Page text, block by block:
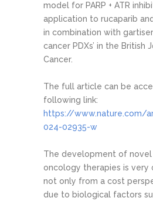
model for PARP + ATR
application to rucaparib
in combination with
cancer PDXs’ in the British
Cancer.
The full article can be
following link:
https://www.nature.com/
024-02935-w
The development of
oncology therapies is very
not only from a cost
due to biological factors